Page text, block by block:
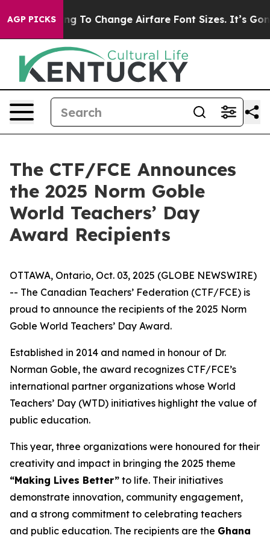
AGP PICKS
Lobbying To Change Airfare Font Sizes. It’s Gonna
The CTF/FCE Announces
the 2025 Norm Goble
World Teachers’ Day
Award Recipients
OTTAWA, Ontario, Oct. 03, 2025 (GLOBE NEWSWIRE)
-- The Canadian Teachers’ Federation (CTF/FCE) is
proud to announce the recipients of the 2025 Norm
Goble World Teachers’ Day Award.
Established in 2014 and named in honour of Dr.
Norman Goble, the award recognizes CTF/FCE’s
international partner organizations whose World
Teachers’ Day (WTD) initiatives highlight the value of
public education.
This year, three organizations were honoured for their
creativity and impact in bringing the 2025 theme
“Making Lives Better” to life. Their initiatives
demonstrate innovation, community engagement,
and a strong commitment to celebrating teachers
and public education. The recipients are the Ghana